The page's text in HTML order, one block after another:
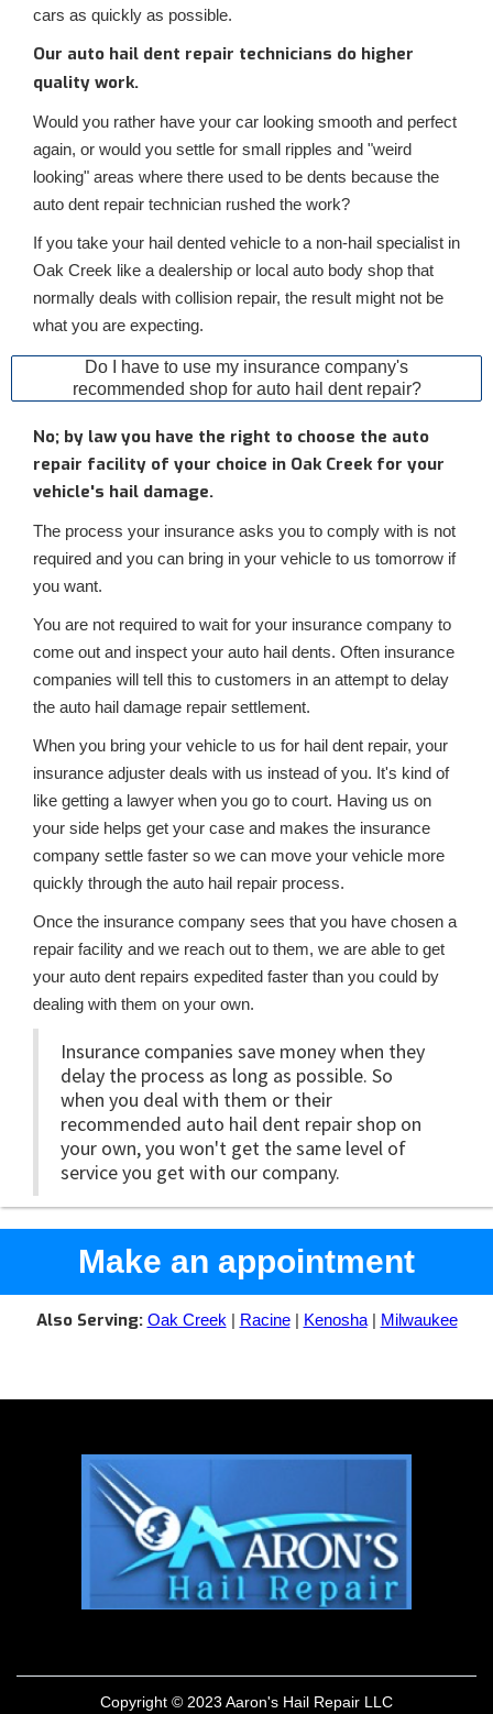
cars as quickly as possible.
Our auto hail dent repair technicians do higher
quality work.
Would you rather have your car looking smooth and perfect
again, or would you settle for small ripples and "weird
looking" areas where there used to be dents because the
auto dent repair technician rushed the work?
If you take your hail dented vehicle to a non-hail specialist in
Oak Creek like a dealership or local auto body shop that
normally deals with collision repair, the result might not be
what you are expecting.
Do I have to use my insurance company's
recommended shop for auto hail dent repair?
No; by law you have the right to choose the auto
repair facility of your choice in Oak Creek for your
vehicle's hail damage.
The process your insurance asks you to comply with is not
required and you can bring in your vehicle to us tomorrow if
you want.
You are not required to wait for your insurance company to
come out and inspect your auto hail dents. Often insurance
companies will tell this to customers in an attempt to delay
the auto hail damage repair settlement.
When you bring your vehicle to us for hail dent repair, your
insurance adjuster deals with us instead of you. It's kind of
like getting a lawyer when you go to court. Having us on
your side helps get your case and makes the insurance
company settle faster so we can move your vehicle more
quickly through the auto hail repair process.
Once the insurance company sees that you have chosen a
repair facility and we reach out to them, we are able to get
your auto dent repairs expedited faster than you could by
dealing with them on your own.
Insurance companies save money when they
delay the process as long as possible. So
when you deal with them or their
recommended auto hail dent repair shop on
your own, you won't get the same level of
service you get with our company.
Make an appointment
Also Serving: Oak Creek | Racine| Kenosha| Milwaukee
Copyright © 2023 Aaron's Hail Repair LLC